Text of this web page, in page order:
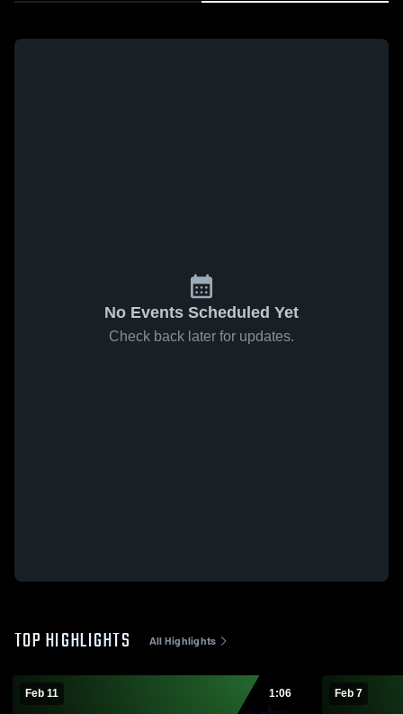
No Events Scheduled Yet
Check back later for updates.
TOP HIGHLIGHTS All Highlights
Feb 11 1:06 Feb 7